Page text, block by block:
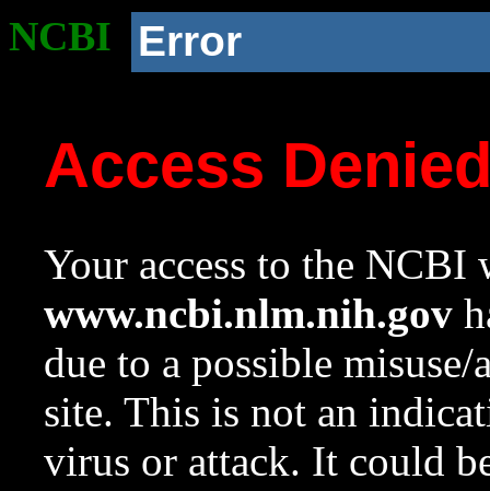
NCBI Error
Access
Your access to the NCBI
www.ncbi.nlm.nih.gov
due to a possible
site. This is not an
virus or attack. It could